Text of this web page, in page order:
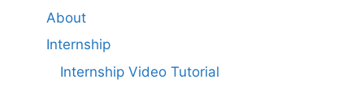
About
Internship
Internship Video Tutorial